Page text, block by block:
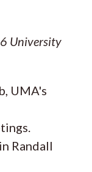
University
UMA's
Randall